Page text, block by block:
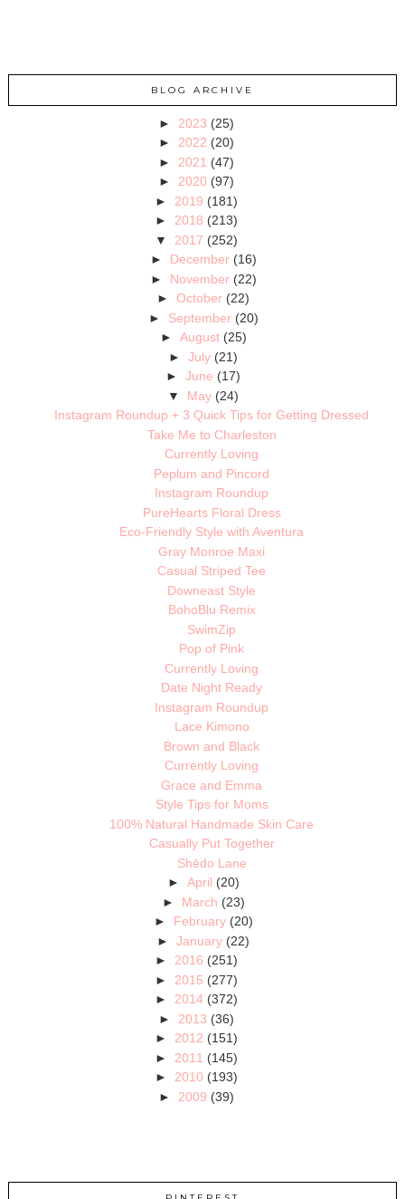
BLOG ARCHIVE
► 2023 (25)
► 2022 (20)
► 2021 (47)
► 2020 (97)
► 2019 (181)
► 2018 (213)
▼ 2017 (252)
► December (16)
► November (22)
►October (22)
► September (20)
► August (25)
►July (21)
►June (17)
▼ May (24)
Instagram Roundup + 3 Quick Tips for Getting Dressed
Take Me to Charleston
Currently Loving
Peplum and Pincord
Instagram Roundup
PureHearts Floral Dress
Eco-Friendly Style with Aventura
Gray Monroe Maxi
Casual Striped Tee
Downeast Style
BohoBlu Remix
SwimZip
Pop of Pink
Currently Loving
Date Night Ready
Instagram Roundup
Lace Kimono
Brown and Black
Currently Loving
Grace and Emma
Style Tips for Moms
100% Natural Handmade Skin Care
Casually Put Together
Shēdo Lane
► April (20)
► March (23)
► February (20)
►January (22)
► 2016 (251)
► 2015 (277)
► 2014 (372)
► 2013 (36)
► 2012 (151)
► 2011 (145)
► 2010 (193)
► 2009 (39)